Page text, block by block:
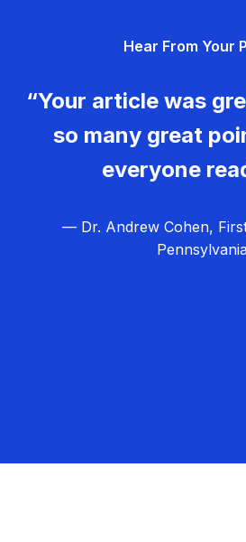
Hear From Your
“Your article was
so many great
everyone
— Dr. Andrew Cohen,